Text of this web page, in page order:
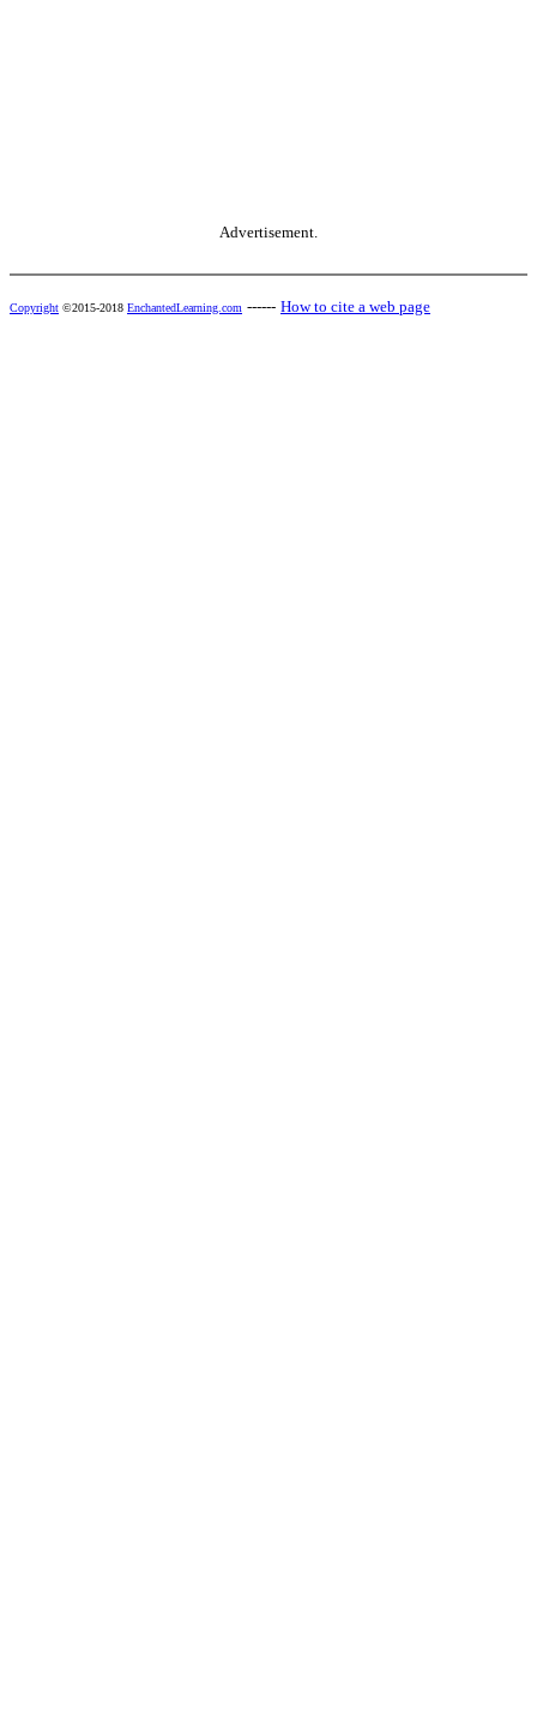
Advertisement.
Copyright ©2015-2018 EnchantedLearning.com ------ How to cite a web page